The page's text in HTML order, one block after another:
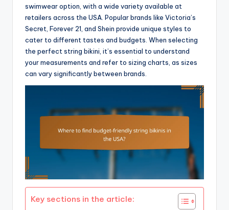
swimwear option, with a wide variety available at
retailers across the USA. Popular brands like Victoria’s
Secret, Forever 21, and Shein provide unique styles to
cater to different tastes and budgets. When selecting
the perfect string bikini, it’s essential to understand
your measurements and refer to sizing charts, as sizes
can vary significantly between brands.
Key sections in the article: